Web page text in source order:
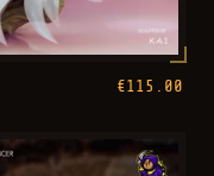
€115.00